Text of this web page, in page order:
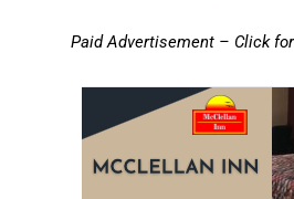
Paid Advertisement – Click